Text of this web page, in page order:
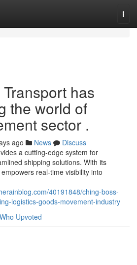
has
the world of
sector .
ago News
Discuss
a cutting-edge system for
shipping solutions. With its
real-time visibility into
40191848/ching-boss-
logistics-goods-movement-industry
Who Upvoted